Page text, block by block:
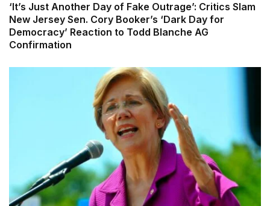
‘It’s Just Another Day of Fake Outrage’: Critics Slam
New Jersey Sen. Cory Booker’s ‘Dark Day for
Democracy’ Reaction to Todd Blanche AG
Confirmation